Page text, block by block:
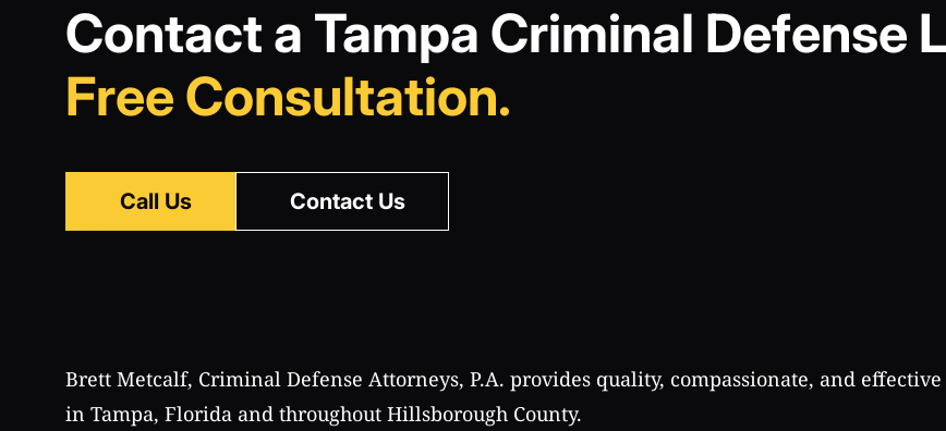
Contact a Tampa Criminal Defense
Free Consultation.
Call Us Contact Us
Brett Metcalf, Criminal Defense Attorneys, P.A. provides quality, compassionate, and
in Tampa, Florida and throughout Hillsborough County.